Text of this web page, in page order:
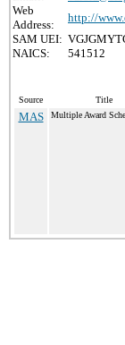
Web
Address:
http://
SAM UEI:
NAICS:
541512
Source Title
MAS Multiple Award